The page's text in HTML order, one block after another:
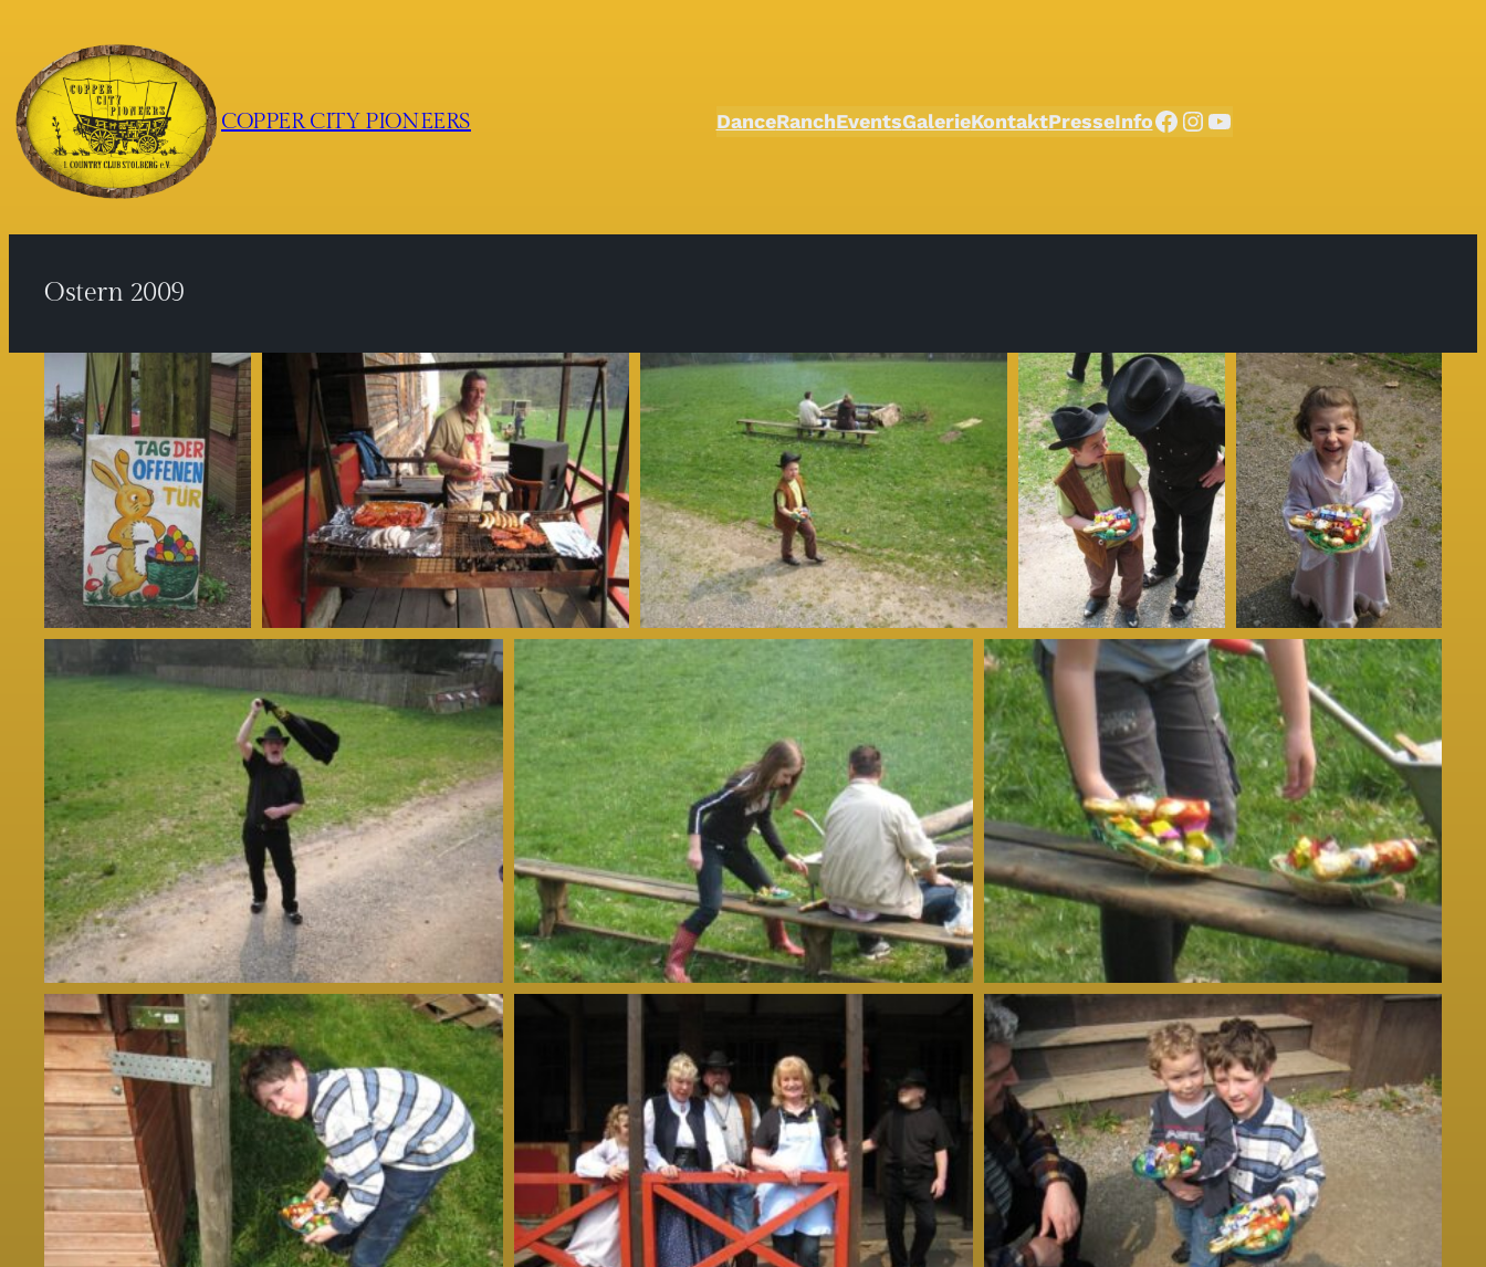
Inhalt
springen
COPPER CITY PIONEERS DanceRanchEventsGalerieKontaktPresseInfoFacebook
Instagram
YouTube
Ostern 2009